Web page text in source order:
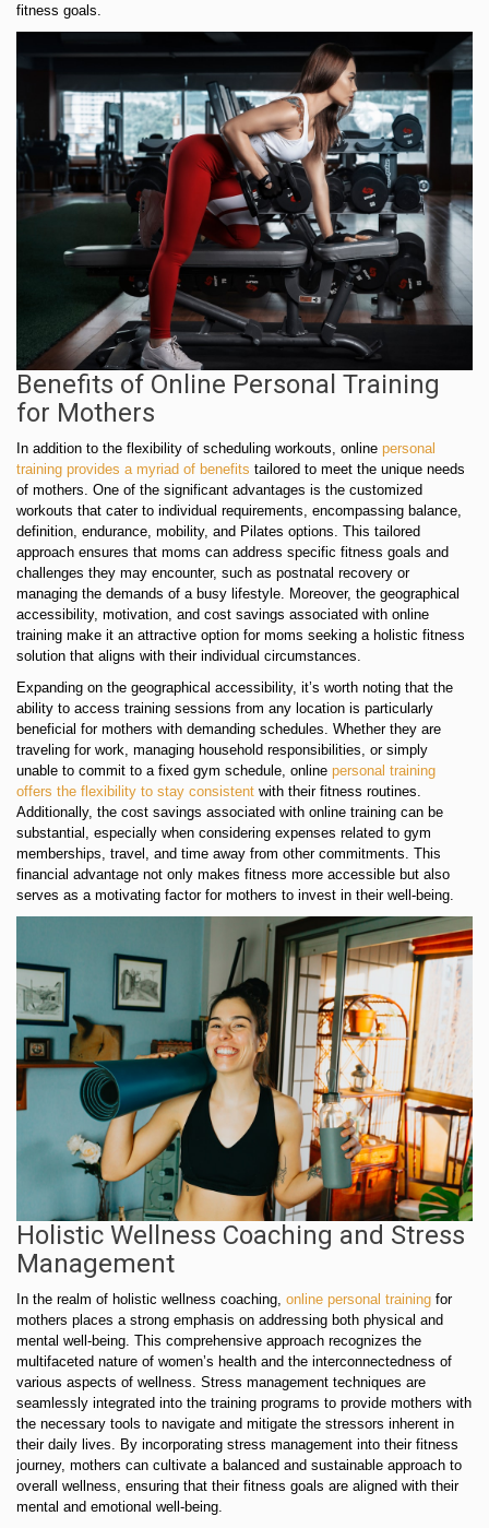
fitness goals.
Benefits of Online Personal Training
for Mothers
In addition to the flexibility of scheduling workouts, online personal
training provides a myriad of benefits tailored to meet the unique needs
of mothers. One of the significant advantages is the customized
workouts that cater to individual requirements, encompassing balance,
definition, endurance, mobility, and Pilates options. This tailored
approach ensures that moms can address specific fitness goals and
challenges they may encounter, such as postnatal recovery or
managing the demands of a busy lifestyle. Moreover, the geographical
accessibility, motivation, and cost savings associated with online
training make it an attractive option for moms seeking a holistic fitness
solution that aligns with their individual circumstances.
Expanding on the geographical accessibility, it’s worth noting that the
ability to access training sessions from any location is particularly
beneficial for mothers with demanding schedules. Whether they are
traveling for work, managing household responsibilities, or simply
unable to commit to a fixed gym schedule, online personal training
offers the flexibility to stay consistent with their fitness routines.
Additionally, the cost savings associated with online training can be
substantial, especially when considering expenses related to gym
memberships, travel, and time away from other commitments. This
financial advantage not only makes fitness more accessible but also
serves as a motivating factor for mothers to invest in their well-being.
Holistic Wellness Coaching and Stress
Management
In the realm of holistic wellness coaching, online personal training for
mothers places a strong emphasis on addressing both physical and
mental well-being. This comprehensive approach recognizes the
multifaceted nature of women’s health and the interconnectedness of
various aspects of wellness. Stress management techniques are
seamlessly integrated into the training programs to provide mothers with
the necessary tools to navigate and mitigate the stressors inherent in
their daily lives. By incorporating stress management into their fitness
journey, mothers can cultivate a balanced and sustainable approach to
overall wellness, ensuring that their fitness goals are aligned with their
mental and emotional well-being.